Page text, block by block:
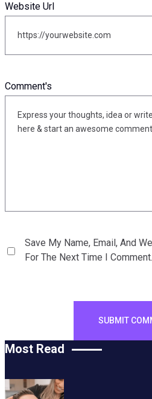
Comment's
Website Url
Save My Name, Email, And
For The Next Time I Comment.
Most Read